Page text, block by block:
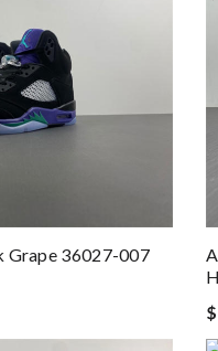
Grape 36027-007